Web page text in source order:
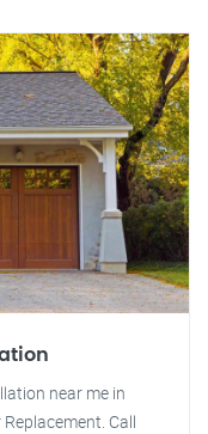
near me in
Call